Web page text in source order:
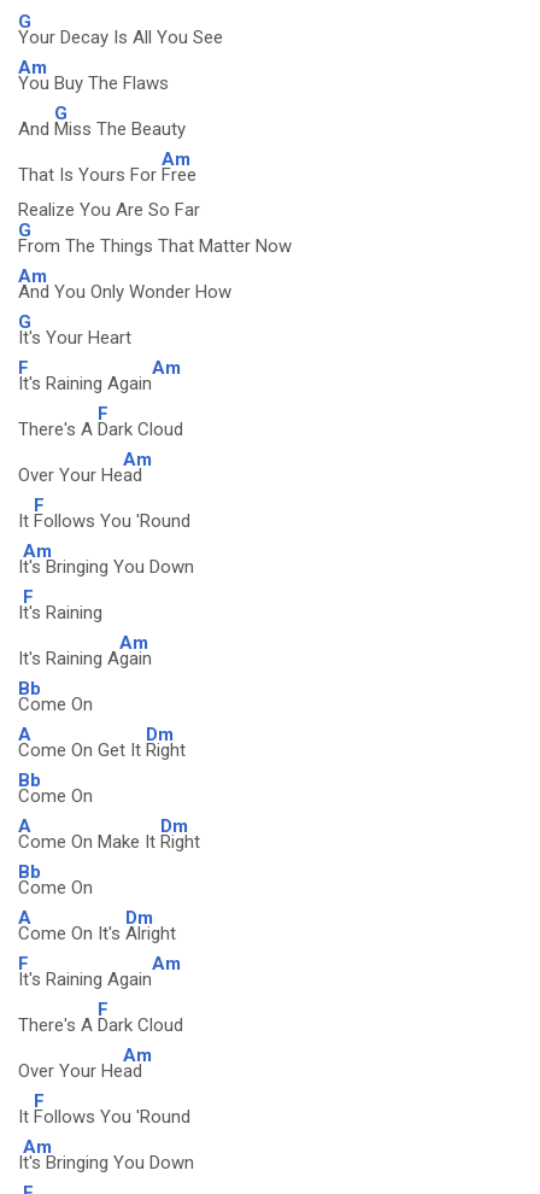
G
Your Decay Is All You See
Am
You Buy The Flaws
And
G
Miss The Beauty
That Is Yours For
Am
Free
Realize You Are So Far
G
From The Things That Matter Now
Am
And You Only Wonder How
G
It's Your Heart
F
It's Raining Again
Am
There's A
F
Dark Cloud
Over Your He
Am
ad
It
F
Follows You 'Round
I
Am
t's Bringing You Down
I
F
t's Raining
It's Raining A
Am
gain
Bb
Come On
A
Come On Get It
Dm
Right
Bb
Come On
A
Come On Make It
Dm
Right
Bb
Come On
A
Come On It's
Dm
Alright
F
It's Raining Again
Am
There's A
F
Dark Cloud
Over Your He
Am
ad
It
F
Follows You 'Round
I
Am
t's Bringing You Down